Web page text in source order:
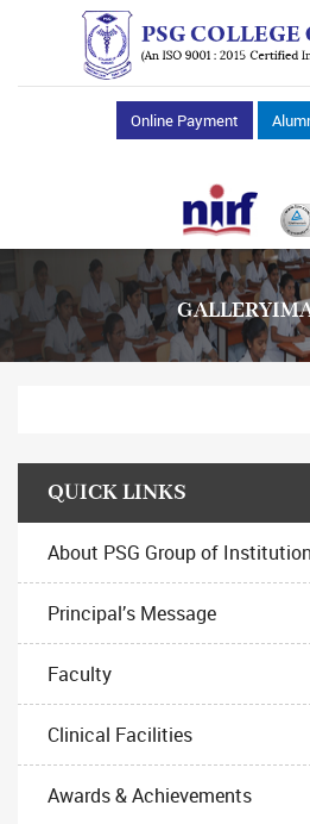
Online Payment
QUICK LINKS
About PSG Group of
Principal’s Message
Faculty
Clinical Facilities
Awards & Achievements